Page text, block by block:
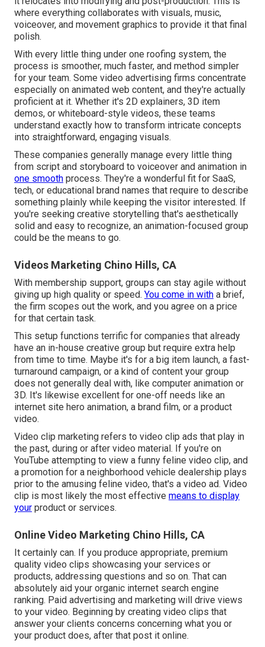
where everything collaborates with visuals, music,
voiceover, and movement graphics to provide it that final
polish.
With every little thing under one roofing system, the
process is smoother, much faster, and method simpler
for your team. Some video advertising firms concentrate
especially on animated web content, and they're actually
proficient at it. Whether it's 2D explainers, 3D item
demos, or whiteboard-style videos, these teams
understand exactly how to transform intricate concepts
into straightforward, engaging visuals.
These companies generally manage every little thing
from script and storyboard to voiceover and animation in
one smooth process. They're a wonderful fit for SaaS,
tech, or educational brand names that require to describe
something plainly while keeping the visitor interested. If
you're seeking creative storytelling that's aesthetically
solid and easy to recognize, an animation-focused group
could be the means to go.
Videos Marketing Chino Hills, CA
With membership support, groups can stay agile without
giving up high quality or speed. You come in with a brief,
the firm scopes out the work, and you agree on a price
for that certain task.
This setup functions terrific for companies that already
have an in-house creative group but require extra help
from time to time. Maybe it's for a big item launch, a fast-
turnaround campaign, or a kind of content your group
does not generally deal with, like computer animation or
3D. It's likewise excellent for one-off needs like an
internet site hero animation, a brand film, or a product
video.
Video clip marketing refers to video clip ads that play in
the past, during or after video material. If you're on
YouTube attempting to view a funny feline video clip, and
a promotion for a neighborhood vehicle dealership plays
prior to the amusing feline video, that's a video ad. Video
clip is most likely the most effective means to display
your product or services.
Online Video Marketing Chino Hills, CA
It certainly can. If you produce appropriate, premium
quality video clips showcasing your services or
products, addressing questions and so on. That can
absolutely aid your organic internet search engine
ranking. Paid advertising and marketing will drive views
to your video. Beginning by creating video clips that
answer your clients concerns concerning what you or
your product does, after that post it online.